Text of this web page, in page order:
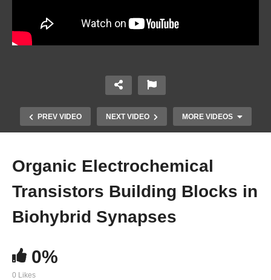
PREV VIDEO NEXT VIDEO MORE VIDEOS
An Adaptive Acoustic Neuromorphic Auditory
System
Organic Electrochemical
Transistors Building Blocks in
Biohybrid Synapses
0%
0 Likes